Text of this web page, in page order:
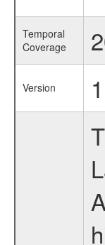
Temporal
Coverage
Version